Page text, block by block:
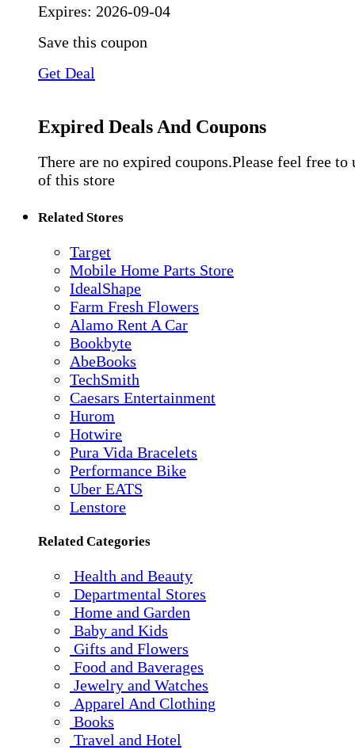
Expires: 2026-09-04
Save this coupon
Get Deal
Expired Deals And Coupons
There are no expired coupons.Please feel free to
of this store
Related Stores
Target
Mobile Home Parts Store
IdealShape
Farm Fresh Flowers
Alamo Rent A Car
Bookbyte
AbeBooks
TechSmith
Caesars Entertainment
Hurom
Hotwire
Pura Vida Bracelets
Performance Bike
Uber EATS
Lenstore
Related Categories
Health and Beauty
Departmental Stores
Home and Garden
Baby and Kids
Gifts and Flowers
Food and Baverages
Jewelry and Watches
Apparel And Clothing
Books
Travel and Hotel